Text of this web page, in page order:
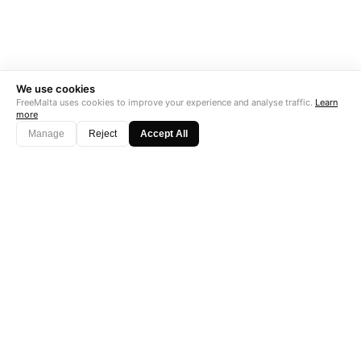
We use cookies
FreeMalta uses cookies to improve your experience and analyse traffic. Learn
more
Manage
Reject Accept All